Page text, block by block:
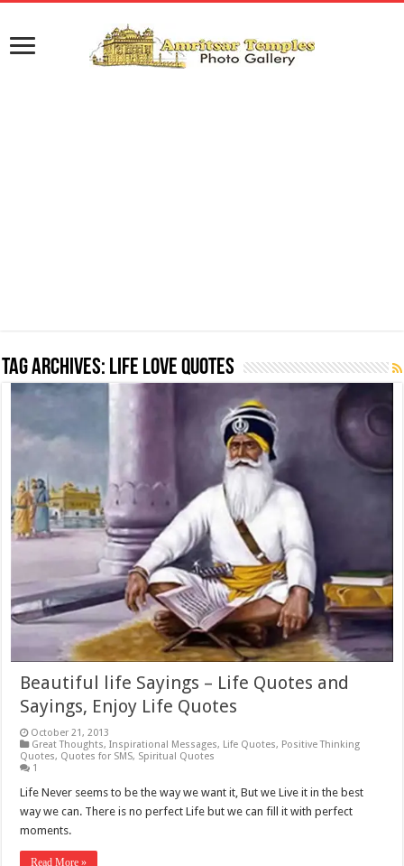
Tag Archives: Life Love Quotes
Beautiful life Sayings – Life Quotes and
Sayings, Enjoy Life Quotes
October 21, 2013
Great Thoughts,Inspirational Messages, Life Quotes, Positive Thinking
Quotes, Quotes for SMS, Spiritual Quotes
1
Life Never seems to be the way we want it, But we Live it in the best
way we can. There is no perfect Life but we can fill it with perfect
moments.
Read More »